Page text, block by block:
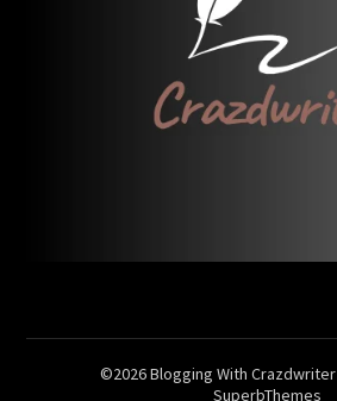
©2026 Blogging With Crazdwriter
SuperbThemes